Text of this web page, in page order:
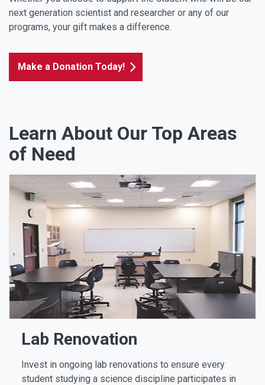
next generation scientist and researcher or any of our
programs, your gift makes a difference.
Make a Donation Today!
Learn About Our Top Areas
of Need
Lab Renovation
Invest in ongoing lab renovations to ensure every
student studying a science discipline participates in